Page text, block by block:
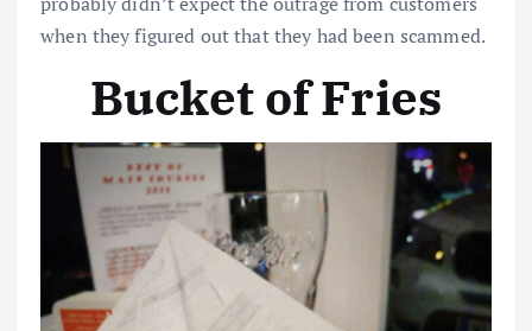
when they figured out that they had been scammed.
Bucket of Fries